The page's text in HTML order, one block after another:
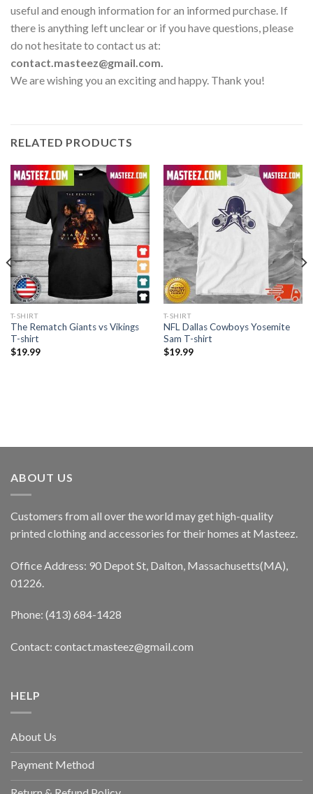
useful and enough information for an informed purchase. If
there is anything left unclear or if you have questions, please
do not hesitate to contact us at:
contact.masteez@gmail.com.
We are wishing you an exciting and happy. Thank you!
RELATED PRODUCTS
T-SHIRT
The Rematch Giants vs Vikings
T-shirt
$19.99
T-SHIRT
NFL Dallas Cowboys Yosemite
Sam T-shirt
$19.99
ABOUT US
Customers from all over the world may get high-quality
printed clothing and accessories for their homes at Masteez.
Office Address: 90 Depot St, Dalton, Massachusetts(MA),
01226.
Phone: (413) 684-1428
Contact: contact.masteez@gmail.com
HELP
About Us
Payment Method